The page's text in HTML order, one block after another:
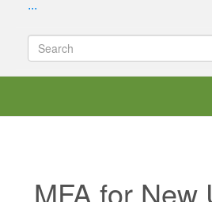
...
MFA for New